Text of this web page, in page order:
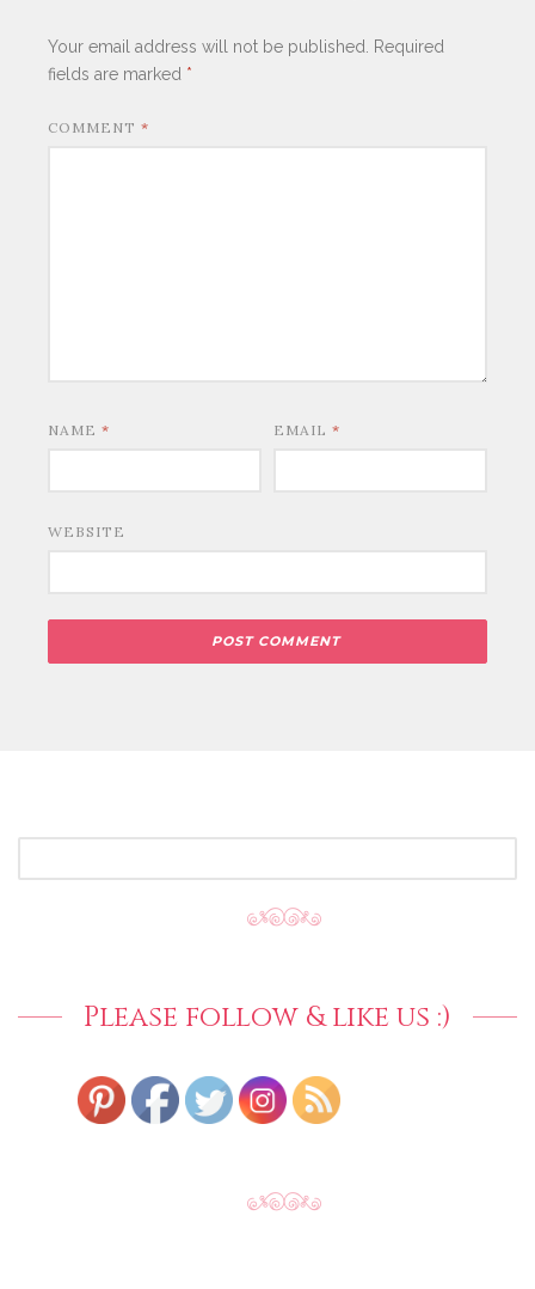
Your email address will not be published.
Required
fields are marked *
COMMENT *
NAME * EMAIL *
WEBSITE
Please follow & like us :)